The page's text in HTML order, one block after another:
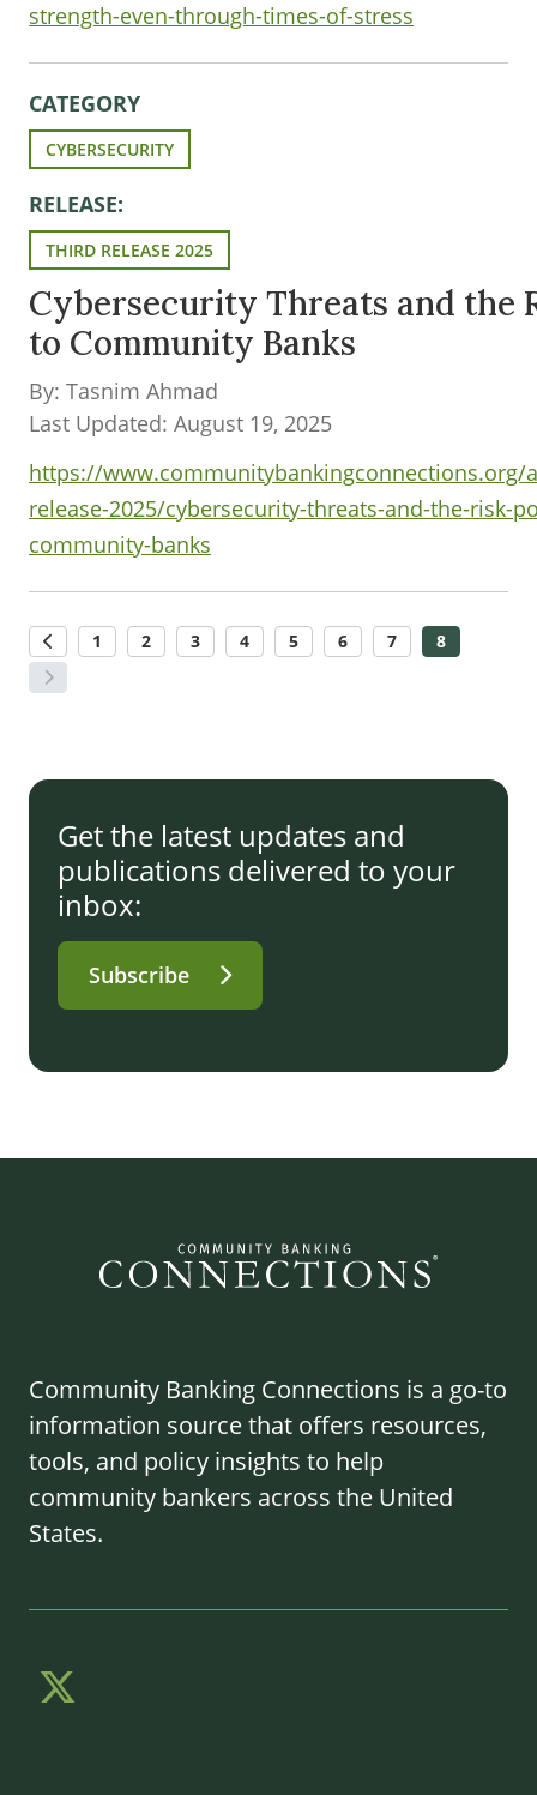
strength-even-through-times-of-stress
CATEGORY
CYBERSECURITY
RELEASE:
THIRD RELEASE 2025
Cybersecurity Threats and the
to Community Banks
By: Tasnim Ahmad
Last Updated: August 19, 2025
https://www.communitybankingconnections.org/
release-2025/cybersecurity-threats-and-the-risk-
community-banks
1 2 3 4 5 6 7 8
Get the latest updates and
publications delivered to your
inbox:
Subscribe
Community Banking Connections is a go-to
information source that offers resources,
tools, and policy insights to help
community bankers across the United
States.